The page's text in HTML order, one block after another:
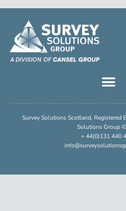
Survey Solutions Scotland, Registered
Solutions Group
+ 44(0)131 440